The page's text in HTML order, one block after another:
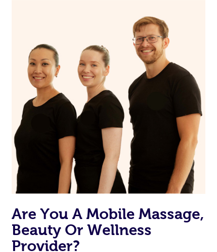
If you are putting on makeup, make sure to take it off
before bed
Are You A Mobile Massage,
Beauty Or Wellness
Provider?